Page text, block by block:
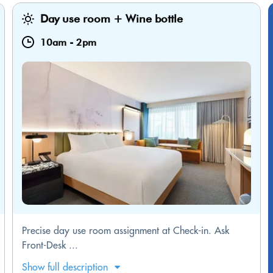
Day use room + Wine bottle
10am - 2pm
Precise day use room assignment at Check-in. Ask
Front-Desk ...
Show full description